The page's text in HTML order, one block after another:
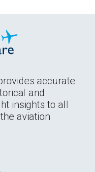
accurate
and
insights to all
aviation